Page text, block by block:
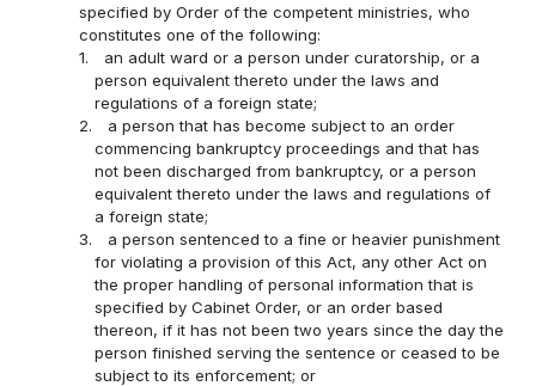
specified by Order of the competent ministries, who
constitutes one of the following:
1.
an adult ward or a person under curatorship, or a
person equivalent thereto under the laws and
regulations of a foreign state;
2.
a person that has become subject to an order
commencing bankruptcy proceedings and that has
not been discharged from bankruptcy, or a person
equivalent thereto under the laws and regulations of
a foreign state;
3.
a person sentenced to a fine or heavier punishment
for violating a provision of this Act, any other Act on
the proper handling of personal information that is
specified by Cabinet Order, or an order based
thereon, if it has not been two years since the day the
person finished serving the sentence or ceased to be
subject to its enforcement; or